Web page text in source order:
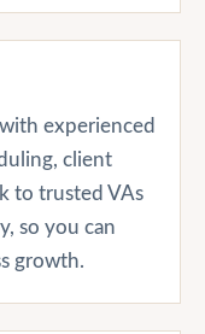
experienced
client
to trusted VAs
so you can
growth.